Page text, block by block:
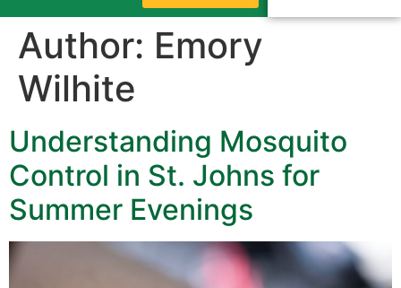
Author: Emory
Wilhite
Understanding Mosquito
Control in St. Johns for
Summer Evenings